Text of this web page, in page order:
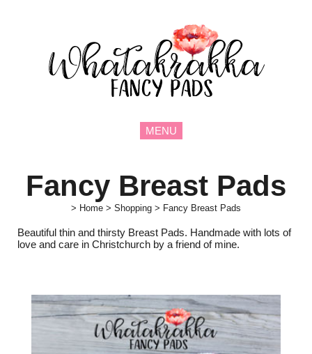
MENU
Fancy Breast Pads
> Home > Shopping > Fancy Breast Pads
Beautiful thin and thirsty Breast Pads. Handmade with lots of
love and care in Christchurch by a friend of mine.